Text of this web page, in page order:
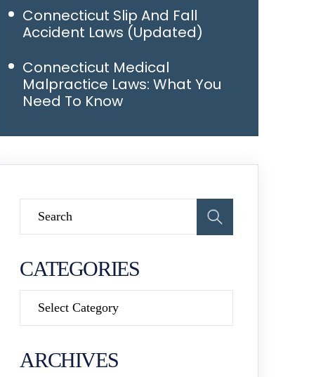
Connecticut Slip And Fall
Accident Laws (Updated)
Connecticut Medical
Malpractice Laws: What You
Need To Know
CATEGORIES
ARCHIVES